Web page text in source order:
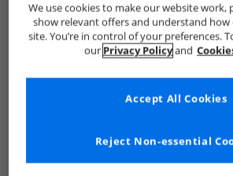
We use cookies to make our website work,
show relevant offers and understand how
site. You’re in control of your preferences.
our Privacy Policyand
Reject Non-essential
Accept All Cookies